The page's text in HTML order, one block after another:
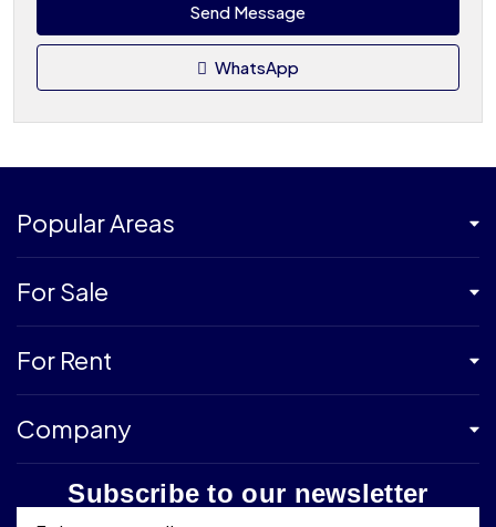
Send Message
WhatsApp
Popular Areas
For Sale
For Rent
Company
Subscribe to our newsletter